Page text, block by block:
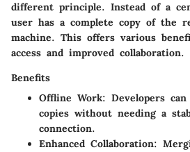
different principle. Instead of a
user has a complete copy of the
machine. This offers various
access and improved collaboration.
Benefits
Offline Work: Developers
copies without needing a
connection.
Enhanced Collaboration: